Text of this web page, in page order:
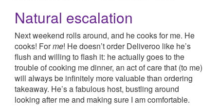
Natural escalation
Next weekend rolls around, and he cooks for me. He
cooks! Forme! He doesn’t order Deliveroo like he’s
flush and willing to flash it: he actually goes to the
trouble of cooking me dinner, an act of care that (to me)
will always be infinitely more valuable than ordering
takeaway. He’s a fabulous host, bustling around
looking after me and making sure I am comfortable.